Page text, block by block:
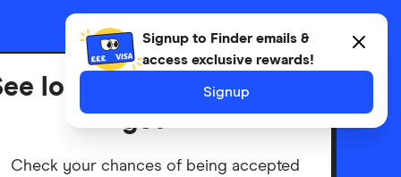
loans you're likely to
get
Check your chances of being accepted
Signup to Finder emails &
access exclusive rewards!
Signup